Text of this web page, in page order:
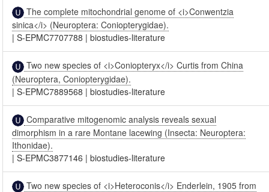
The complete mitochondrial genome of <i>Conwentzia
sinica</i> (Neuroptera: Coniopterygidae).
|S-EPMC7707788 |biostudies-literature
Two new species of <i>Coniopteryx</i> Curtis from China
(Neuroptera, Coniopterygidae).
|S-EPMC7889568 |biostudies-literature
Comparative mitogenomic analysis reveals sexual
dimorphism in a rare Montane lacewing (Insecta: Neuroptera:
Ithonidae).
|S-EPMC3877146 |biostudies-literature
Two new species of <i>Heteroconis</i> Enderlein, 1905 from